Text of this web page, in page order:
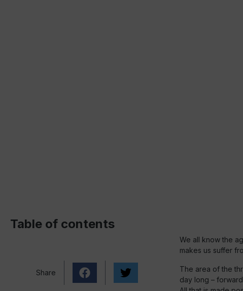
Table of contents
Share
We all know the
makes us suffer
The area of the
day long –